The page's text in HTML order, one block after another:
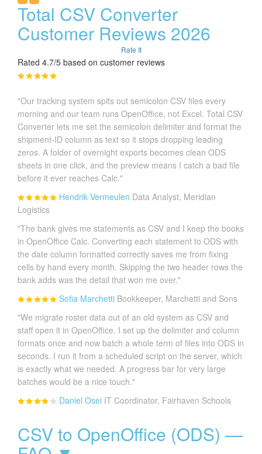
Total CSV Converter
Customer Reviews 2026
Rate It
Rated 4.7/5 based on customer reviews
"Our tracking system spits out semicolon CSV files every
morning and our team runs OpenOffice, not Excel. Total CSV
Converter lets me set the semicolon delimiter and format the
shipment-ID column as text so it stops dropping leading
zeros. A folder of overnight exports becomes clean ODS
sheets in one click, and the preview means I catch a bad file
before it ever reaches Calc."
Hendrik Vermeulen Data Analyst, Meridian
Logistics
"The bank gives me statements as CSV and I keep the books
in OpenOffice Calc. Converting each statement to ODS with
the date column formatted correctly saves me from fixing
cells by hand every month. Skipping the two header rows the
bank adds was the detail that won me over."
Sofia Marchetti Bookkeeper, Marchetti and Sons
"We migrate roster data out of an old system as CSV and
staff open it in OpenOffice. I set up the delimiter and column
formats once and now batch a whole term of files into ODS in
seconds. I run it from a scheduled script on the server, which
is exactly what we needed. A progress bar for very large
batches would be a nice touch."
Daniel Osei IT Coordinator, Fairhaven Schools
CSV to OpenOffice (ODS) —